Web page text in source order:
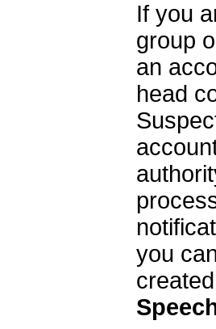
If you
group
an
head
you